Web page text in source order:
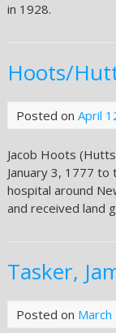
in 1928.
Hoots/
Posted on April
Jacob Hoots
January 3, 1777
hospital around
and received land
Tasker,
Posted on